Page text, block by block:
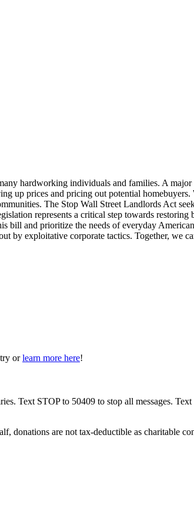
hardworking individuals and families. A
up prices and pricing out potential
The Stop Wall Street Landlords Act
represents a critical step towards restoring
bill and prioritize the needs of everyday
by exploitative corporate tactics. Together, we
or learn more here!
Text STOP to 50409 to stop all messages.
donations are not tax-deductible as charitable